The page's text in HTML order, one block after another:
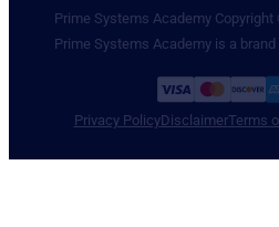
Prime Systems Academy Copyright
Prime Systems Academy is a
Privacy PolicyDisclaimerTerms